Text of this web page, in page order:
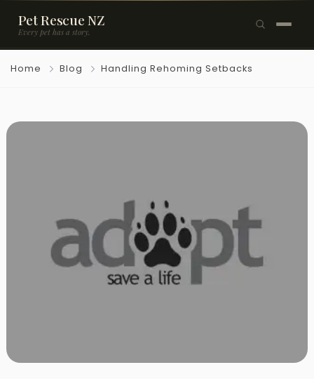
Pet Rescue NZ
Every pet has a story.
Browse Pets
Resources
Home Blog Handling Rehoming Setbacks